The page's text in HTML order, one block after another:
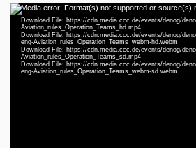
Video
Player
Media error: Format(s) not supported or source(s)
Download File: https://cdn.media.ccc.de/events/denog/
Aviation_rules_Operation_Teams_hd.mp4
Download File: https://cdn.media.ccc.de/events/denog/
eng-Aviation_rules_Operation_Teams_webm-hd.webm
Download File: https://cdn.media.ccc.de/events/denog/
Aviation_rules_Operation_Teams_sd.mp4
Download File: https://cdn.media.ccc.de/events/denog/
eng-Aviation_rules_Operation_Teams_webm-sd.webm